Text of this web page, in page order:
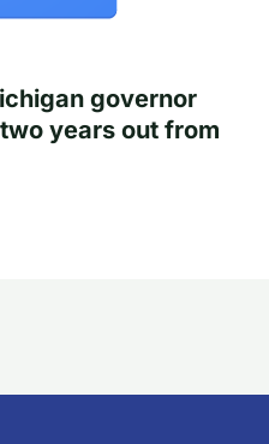
governor
years out from